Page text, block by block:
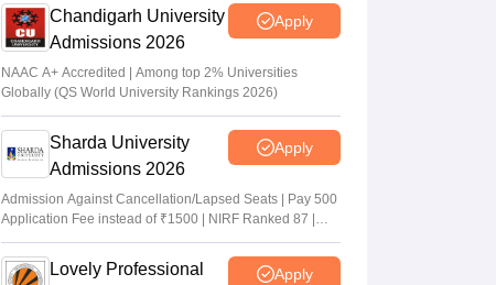
Chandigarh University
Admissions 2026
Apply
NAAC A+ Accredited | Among top 2% Universities
Globally (QS World University Rankings 2026)
Sharda University
Admissions 2026
Apply
Admission Against Cancellation/Lapsed Seats | Pay 500
Application Fee instead of ₹1500 | NIRF Ranked 87 |
NAAC A+ Grade | Upto 100% scholarship
Lovely Professional
Apply